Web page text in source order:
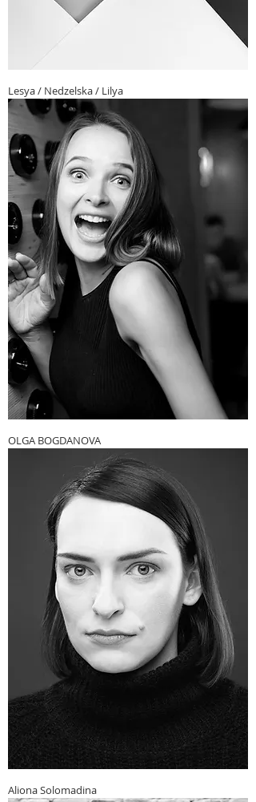
Lesya / Nedzelska / Lilya
OLGA BOGDANOVA
Aliona Solomadina